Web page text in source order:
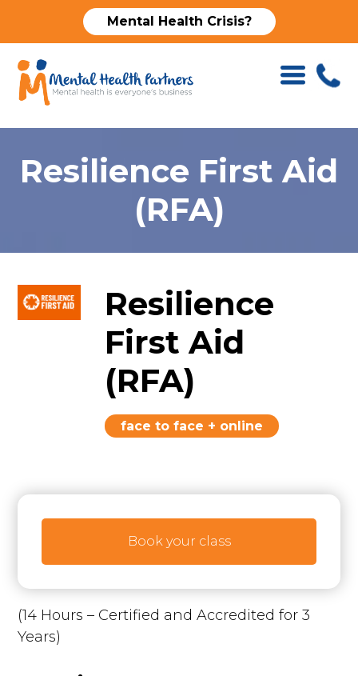
Mental Health Crisis?
Resilience First Aid
(RFA)
Resilience
First Aid
(RFA)
face to face + online
Book your class
(14 Hours – Certified and Accredited for 3
Years)